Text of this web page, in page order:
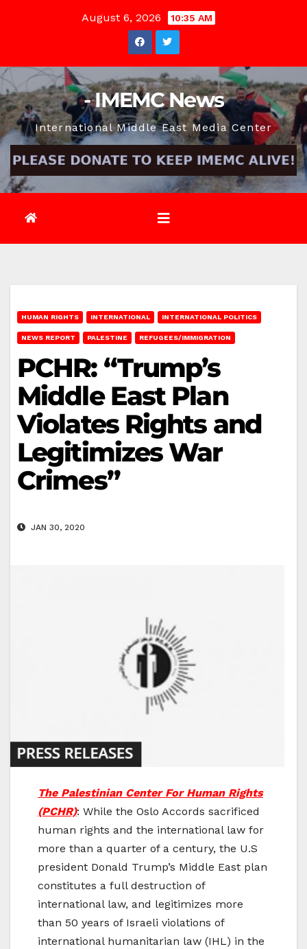
August 6, 2026 10:35 AM
- IMEMC News
International Middle East Media Center
HUMAN RIGHTS INTERNATIONAL INTERNATIONAL POLITICS
NEWS REPORT PALESTINE REFUGEES/IMMIGRATION
PCHR: “Trump’s
Middle East Plan
Violates Rights and
Legitimizes War
Crimes”
JAN 30, 2020
The Palestinian Center For Human Rights
(PCHR): While the Oslo Accords sacrificed
human rights and the international law for
more than a quarter of a century, the U.S
president Donald Trump’s Middle East plan
constitutes a full destruction of
international law, and legitimizes more
than 50 years of Israeli violations of
international humanitarian law (IHL) in the